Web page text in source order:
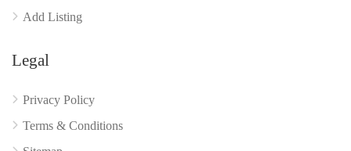
Add Listing
Legal
Privacy Policy
Terms & Conditions